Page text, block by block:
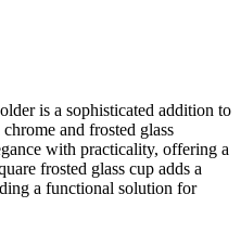
is a sophisticated addition to
and frosted glass
with practicality, offering a
frosted glass cup adds a
a functional solution for